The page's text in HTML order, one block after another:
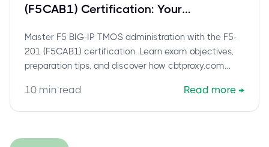
(F5CAB1) Certification: Your
Administrator Success
Master F5 BIG-IP TMOS administration with the F5-
201 (F5CAB1) certification. Learn exam objectives,
preparation tips, and discover how cbtproxy.com
this crucial F5 credential.
10 min read Read more →